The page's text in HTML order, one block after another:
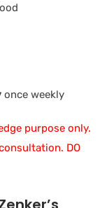
once weekly
purpose only.
DO